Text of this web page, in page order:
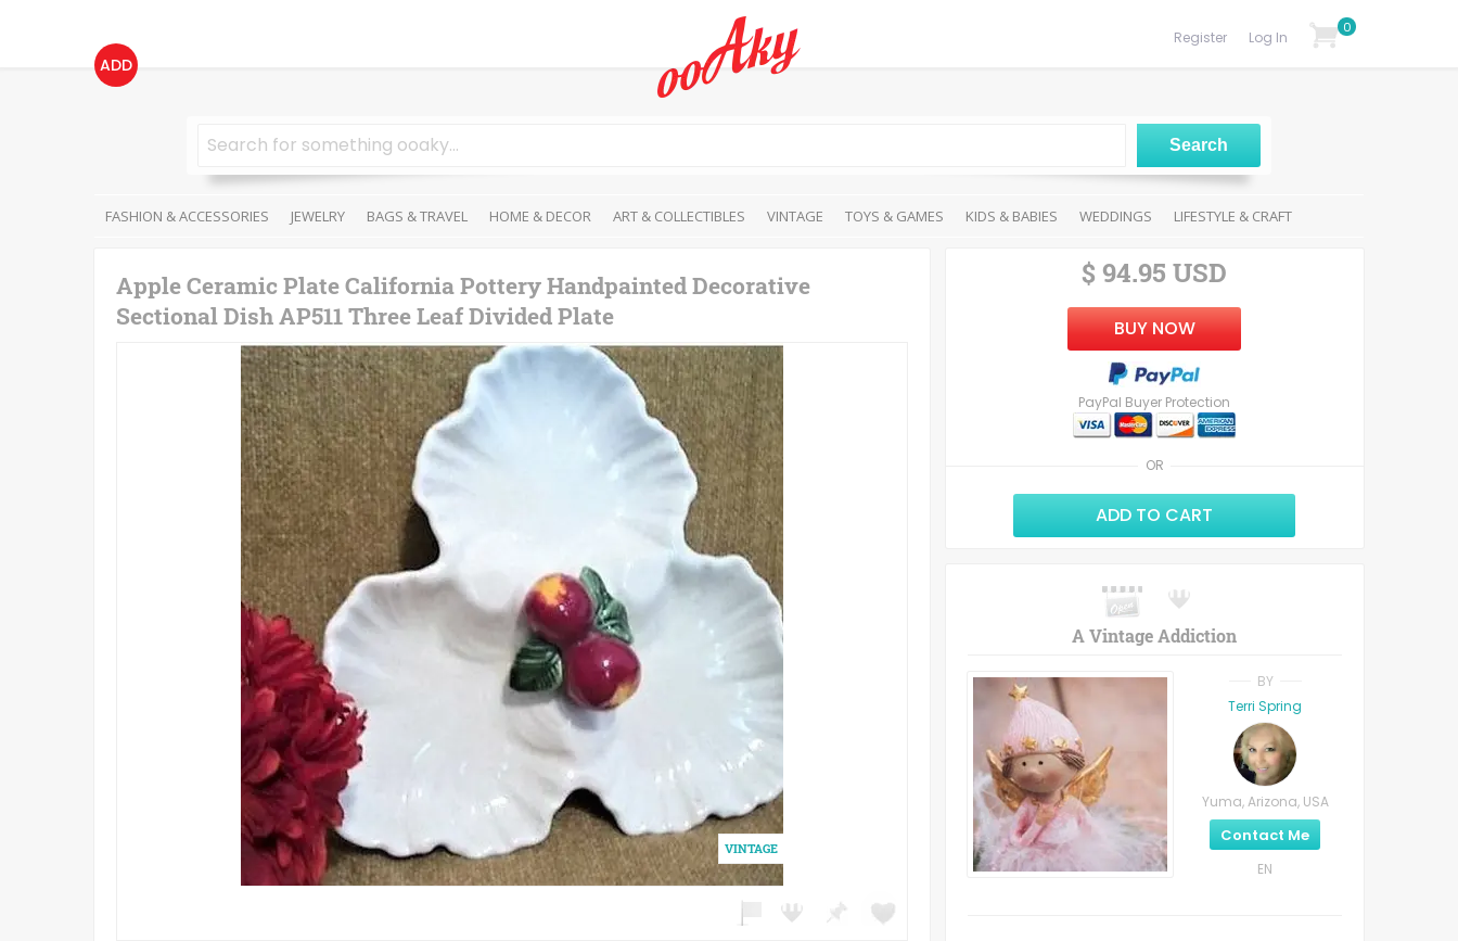
ADD
Log In
Register
0
FASHION & ACCESSORIES JEWELRY BAGS & TRAVEL HOME & DECOR ART & COLLECTIBLES VINTAGE TOYS & GAMES KIDS & BABIES WEDDINGS LIFESTYLE & CRAFT
Apple Ceramic Plate California Pottery Handpainted Decorative
Sectional Dish AP511 Three Leaf Divided Plate
OR
$ 94.95 USD
BUY NOW
PayPal Buyer Protection
ADD TO CART
A Vintage Addiction
BY
Terri Spring
Yuma, Arizona, USA
Contact Me
EN